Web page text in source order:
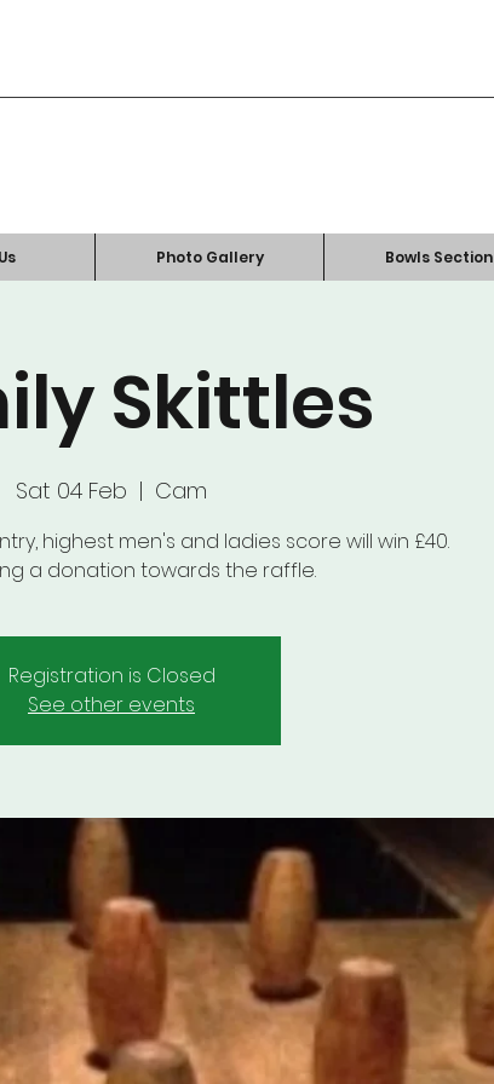
Photo Gallery Bowls Section
Skittles
Sat 04 Feb
  |
Cam
highest men's and ladies score will win £40.
a donation towards the raffle.
Registration is Closed
See other events